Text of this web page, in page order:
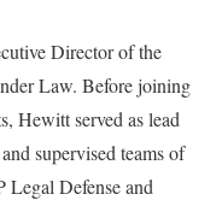
Director of the
Law. Before joining
Hewitt served as lead
supervised teams of
Defense and